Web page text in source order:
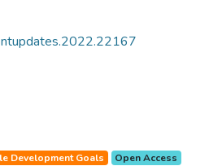
Development Goals Open Access